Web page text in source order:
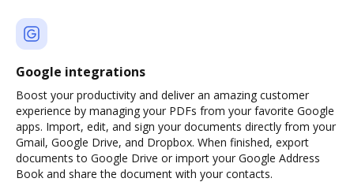
Google integrations
Boost your productivity and deliver an amazing customer
experience by managing your PDFs from your favorite Google
apps. Import, edit, and sign your documents directly from your
Gmail, Google Drive, and Dropbox. When finished, export
documents to Google Drive or import your Google Address
Book and share the document with your contacts.